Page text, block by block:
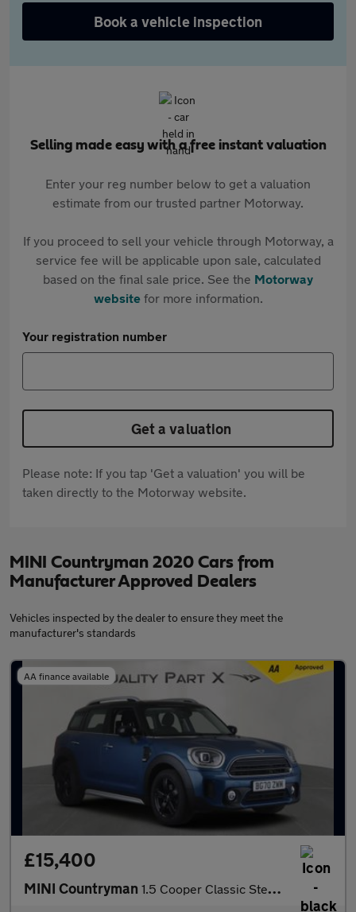
Book a vehicle inspection
Selling made easy with a free instant valuation
Enter your reg number below to get a valuation
estimate from our trusted partner Motorway.
If you proceed to sell your vehicle through Motorway, a
service fee will be applicable upon sale, calculated
based on the final sale price. See the Motorway
websitefor more information.
Your registration number
Get a valuation
Please note: If you tap 'Get a valuation' you will be
taken directly to the Motorway website.
MINI Countryman 2020 Cars from
Manufacturer Approved Dealers
Vehicles inspected by the dealer to ensure they meet the
manufacturer's standards
AA finance available
£15,400
MINI Countryman 1.5 Cooper Classic Steptronic Euro 6 (s/s) 5dr